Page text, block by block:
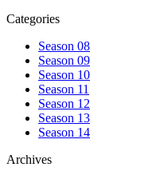
Categories
Season 08
Season 09
Season 10
Season 11
Season 12
Season 13
Season 14
Archives